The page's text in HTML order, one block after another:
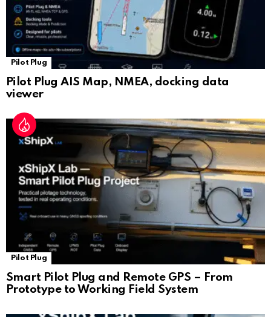
Pilot Plug
Pilot Plug AIS Map, NMEA, docking data
viewer
Pilot Plug
Smart Pilot Plug and Remote GPS – From
Prototype to Working Field System